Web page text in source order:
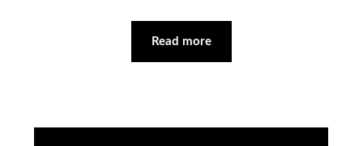
Read more